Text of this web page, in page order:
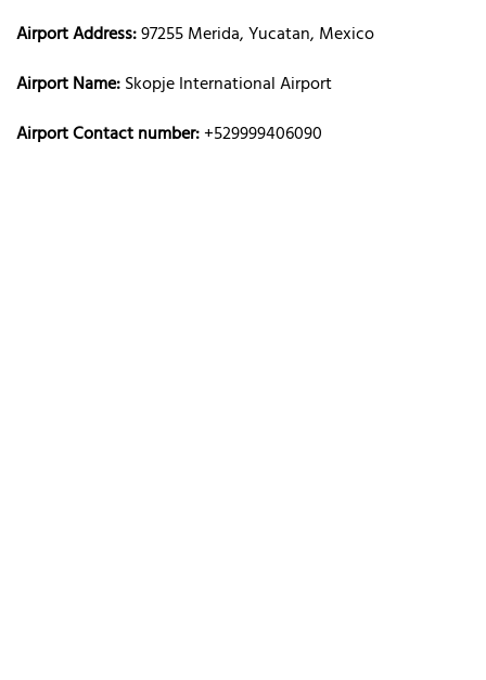
Airport Address:97255 Merida, Yucatan, Mexico
Airport Name:Skopje International Airport
Airport Contact number:+529999406090